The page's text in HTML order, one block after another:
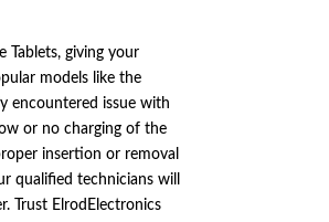
Tablets, giving your
models like the
encountered issue with
or no charging of the
insertion or removal
qualified technicians will
Trust ElrodElectronics